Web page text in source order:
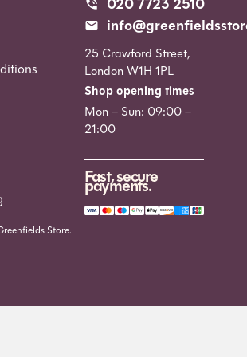
25 Crawford Street,
London W1H 1PL
Shop opening times
Mon – Sun: 09:00 –
21:00
Fast, secure
payments.
Store.